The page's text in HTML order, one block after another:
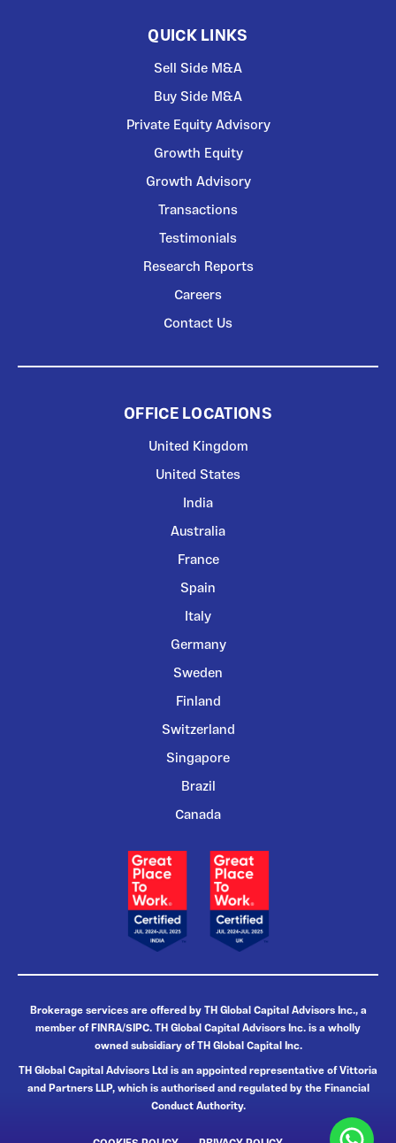
QUICK LINKS
Sell Side M&A
Buy Side M&A
Private Equity Advisory
Growth Equity
Growth Advisory
Transactions
Testimonials
Research Reports
Careers
Contact Us
OFFICE LOCATIONS
United Kingdom
United States
India
Australia
France
Spain
Italy
Germany
Sweden
Finland
Switzerland
Singapore
Brazil
Canada
Brokerage services are offered by TH Global Capital Advisors Inc., a
member of FINRA/SIPC. TH Global Capital Advisors Inc. is a wholly
owned subsidiary of TH Global Capital Inc.
TH Global Capital Advisors Ltd is an appointed representative of Vittoria
and Partners LLP, which is authorised and regulated by the Financial
Conduct Authority.